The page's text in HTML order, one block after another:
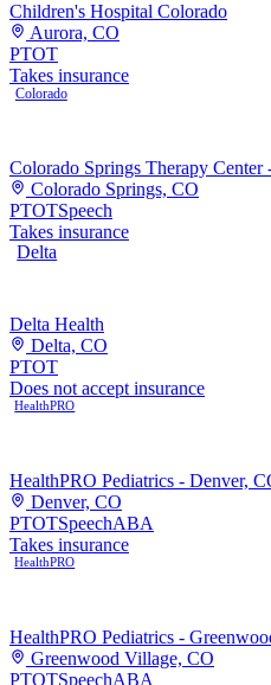
Children's Hospital Colorado
Aurora, CO
PTOT
Takes insurance
Colorado
Colorado Springs Therapy Center
Colorado Springs, CO
PTOTSpeech
Takes insurance
Delta
Delta Health
Delta, CO
PTOT
Does not accept insurance
HealthPRO
HealthPRO Pediatrics - Denver,
Denver, CO
PTOTSpeechABA
Takes insurance
HealthPRO
HealthPRO Pediatrics -
Greenwood Village, CO
PTOTSpeechABA